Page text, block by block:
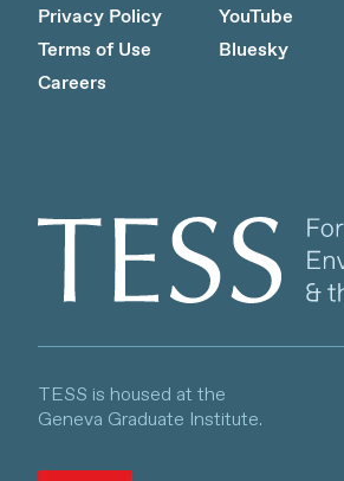
Privacy Policy
Terms of Use
Careers
YouTube
Bluesky
Client logo
TESS is housed at the
Geneva Graduate Institute.